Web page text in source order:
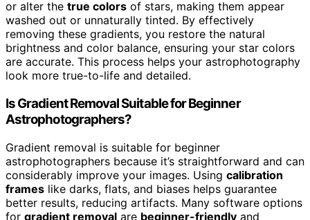
or alter the true colors of stars, making them appear
washed out or unnaturally tinted. By effectively
removing these gradients, you restore the natural
brightness and color balance, ensuring your star colors
are accurate. This process helps your astrophotography
look more true-to-life and detailed.
Is Gradient Removal Suitable for Beginner
Astrophotographers?
Gradient removal is suitable for beginner
astrophotographers because it’s straightforward and can
considerably improve your images. Using calibration
frames like darks, flats, and biases helps guarantee
better results, reducing artifacts. Many software options
for gradient removal are beginner-friendly and